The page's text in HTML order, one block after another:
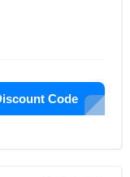
Code